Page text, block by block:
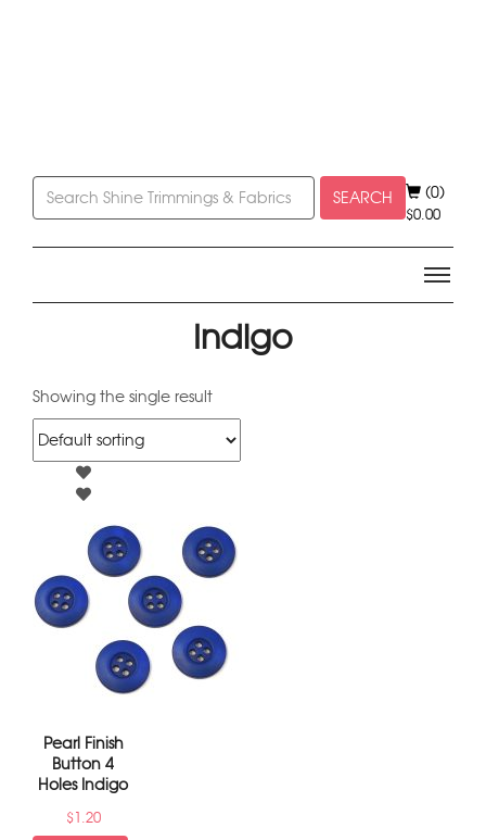
SEARCH (0)
$0.00
Indigo
Showing the single result
Pearl Finish
Button 4
Holes Indigo
$1.20